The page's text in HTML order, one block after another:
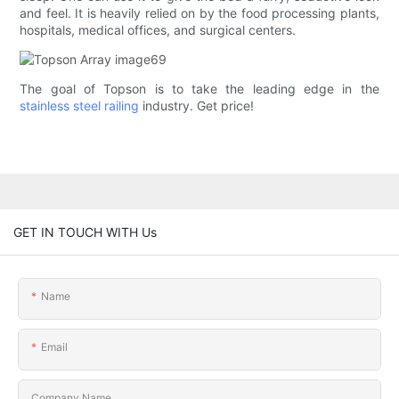
and feel. It is heavily relied on by the food processing plants,
hospitals, medical offices, and surgical centers.
The goal of Topson is to take the leading edge in the
stainless steel railing industry. Get price!
GET IN TOUCH WITH Us
Name
Email